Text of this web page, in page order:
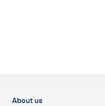
About us